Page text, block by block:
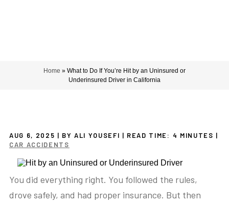
Home » What to Do If You’re Hit by an Uninsured or
Underinsured Driver in California
AUG 6, 2025 | BY ALI YOUSEFI | READ TIME: 4 MINUTES |
CAR ACCIDENTS
You did everything right. You followed the rules,
drove safely, and had proper insurance. But then